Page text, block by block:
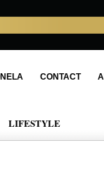
CONTACT
LIFESTYLE